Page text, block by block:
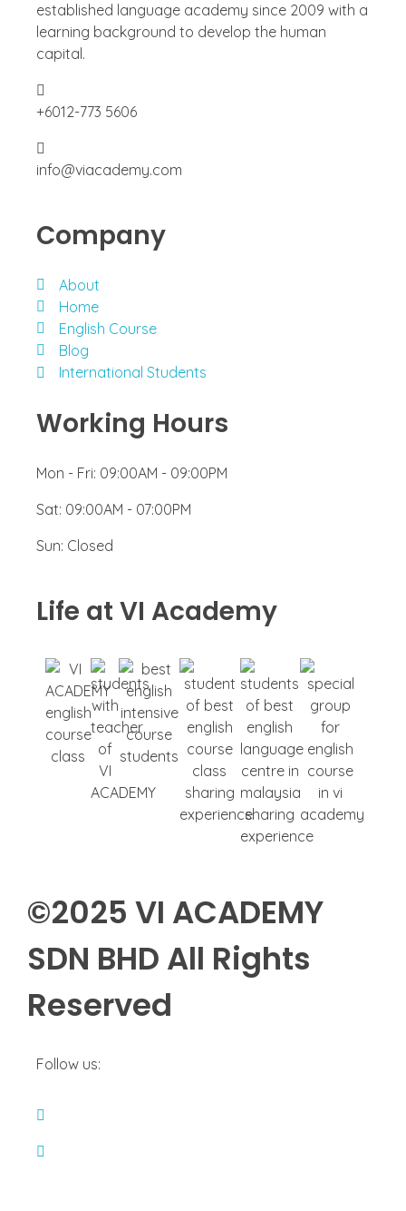
established language academy since 2009 with a
learning background to develop the human
capital.
+6012-773 5606
info@viacademy.com
Company
About
Home
English Course
Blog
International Students
Working Hours
Mon - Fri: 09:00AM - 09:00PM
Sat: 09:00AM - 07:00PM
Sun: Closed
Life at VI Academy
©2025 VI ACADEMY
SDN BHD All Rights
Reserved
Follow us: